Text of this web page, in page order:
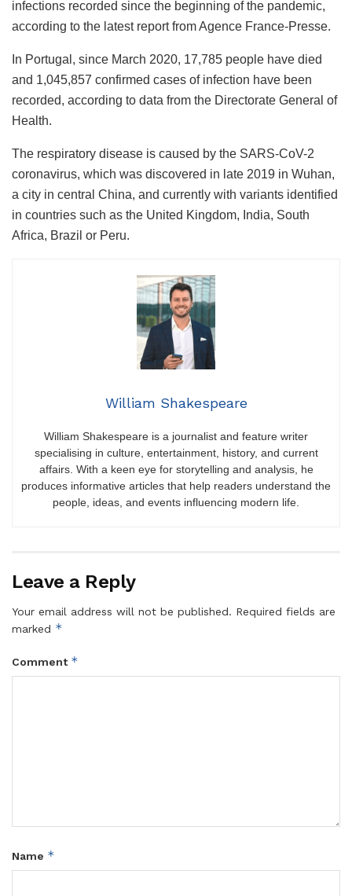
infections recorded since the beginning of the pandemic,
according to the latest report from Agence France-Presse.
In Portugal, since March 2020, 17,785 people have died
and 1,045,857 confirmed cases of infection have been
recorded, according to data from the Directorate General of
Health.
The respiratory disease is caused by the SARS-CoV-2
coronavirus, which was discovered in late 2019 in Wuhan,
a city in central China, and currently with variants identified
in countries such as the United Kingdom, India, South
Africa, Brazil or Peru.
William Shakespeare
William Shakespeare is a journalist and feature writer
specialising in culture, entertainment, history, and current
affairs. With a keen eye for storytelling and analysis, he
produces informative articles that help readers understand the
people, ideas, and events influencing modern life.
Leave a Reply
Your email address will not be published. Required fields are
marked *
Comment *
Name *